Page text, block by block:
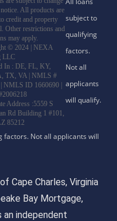
All products are
credit and property
Other restrictions and
may apply.
© 2024 | NEXA
LLC
In : DE, FL, KY,
TX, VA | NMLS #
| NMLS ID 1660690 |
Address :5559 S
Rd Building 1 #101,
85212
Cape Charles, Virginia
Bay Mortgage,
an independent